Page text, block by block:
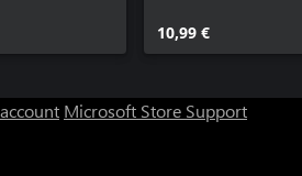
10,99 €
Microsoft Store Support